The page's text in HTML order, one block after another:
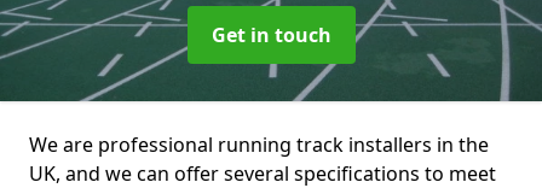
Get in touch
We are professional running track installers in the
UK, and we can offer several specifications to meet